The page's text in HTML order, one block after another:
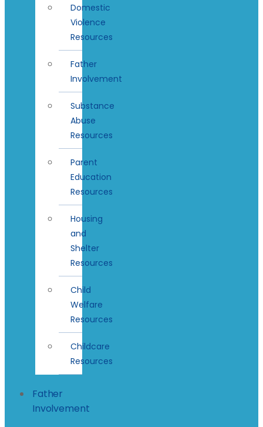
Domestic
Violence
Resources
Father
Involvement
Substance
Abuse
Resources
Parent
Education
Resources
Housing
and
Shelter
Resources
Child
Welfare
Resources
Childcare
Resources
Father
Involvement